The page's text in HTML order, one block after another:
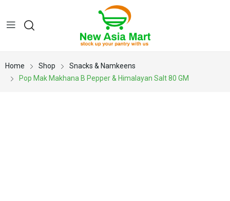
Home Shop
Snacks & Namkeens
Pop Mak Makhana B Pepper & Himalayan Salt 80 GM